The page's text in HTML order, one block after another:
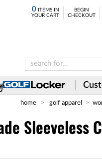
0ITEMS IN
YOUR CART
BEGIN
CHECKOUT
home golf apparel
Sleeveless